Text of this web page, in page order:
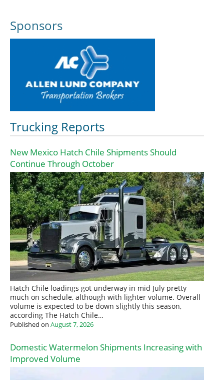
Sponsors
Trucking Reports
New Mexico Hatch Chile Shipments Should
Continue Through October
Hatch Chile loadings got underway in mid July pretty
much on schedule, although with lighter volume. Overall
volume is expected to be down slightly this season,
according The Hatch Chile…
Published on August 7, 2026
Domestic Watermelon Shipments Increasing with
Improved Volume